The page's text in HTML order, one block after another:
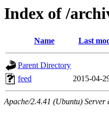
Index of /
Name Last
Parent Directory
feed
2015-04-
Apache/2.4.41 (Ubuntu)